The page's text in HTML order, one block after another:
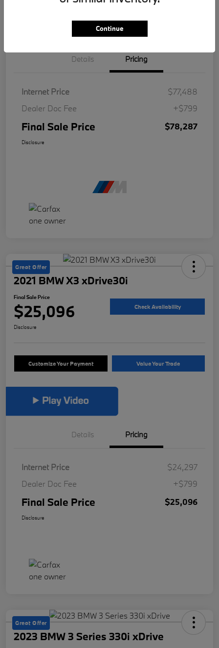
Details Pricing
Internet Price
$77,488
Dealer Doc Fee
+$799
Final Sale Price $78,287
Disclosure
Great Offer
2021 BMW X3 xDrive30i
Final Sale Price
$25,096 Check Availability
Disclosure
Customize Your Payment Value Your Trade
Details Pricing
Internet Price
$24,297
Dealer Doc Fee
+$799
Final Sale Price $25,096
Disclosure
Great Offer
2023 BMW 3 Series 330i xDrive
Continue